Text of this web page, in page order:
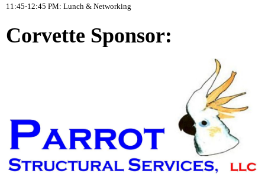
11:45-12:45 PM: Lunch & Networking
Corvette Sponsor: